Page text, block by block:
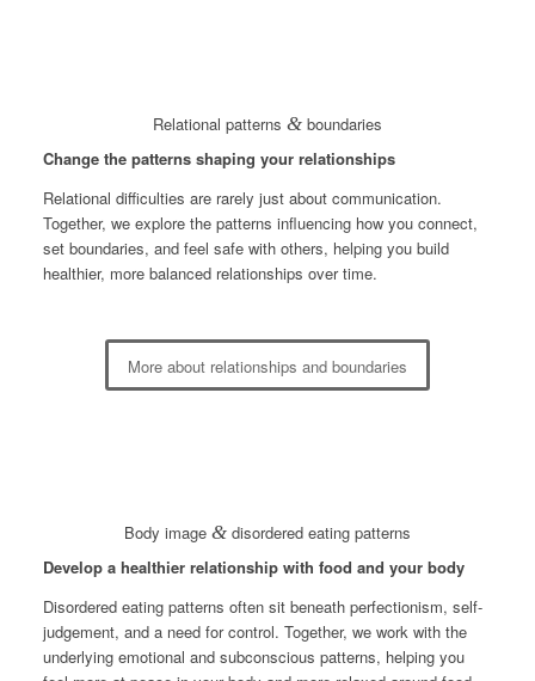
Relational patterns & boundaries
Change the patterns shaping your relationships
Relational difficulties are rarely just about communication.
Together, we explore the patterns influencing how you connect,
set boundaries, and feel safe with others, helping you build
healthier, more balanced relationships over time.
More about relationships and boundaries
Body image & disordered eating patterns
Develop a healthier relationship with food and your body
Disordered eating patterns often sit beneath perfectionism, self-
judgement, and a need for control. Together, we work with the
underlying emotional and subconscious patterns, helping you